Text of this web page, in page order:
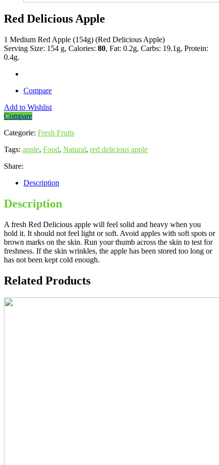
Red Delicious Apple
1 Medium Red Apple (154g) (Red Delicious Apple)
Serving Size: 154 g, Calories: 80, Fat: 0.2g, Carbs: 19.1g, Protein:
0.4g.
Compare
Add to Wishlist
Compare
Categorie: Fresh Fruits
Tags: apple, Food, Natural, red delicious apple
Share:
Description
Description
A fresh Red Delicious apple will feel solid and heavy when you
hold it. It should not feel light or soft. Avoid apples with soft spots or
brown marks on the skin. Run your thumb across the skin to test for
freshness. If the skin wrinkles, the apple has been stored too long or
has not been kept cold enough.
Related Products